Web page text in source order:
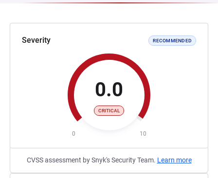
Severity RECOMMENDED
0.0
CRITICAL
0 10
CVSS assessment by Snyk's Security Team. Learn more